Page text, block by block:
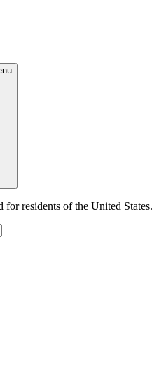
for residents of the United States.